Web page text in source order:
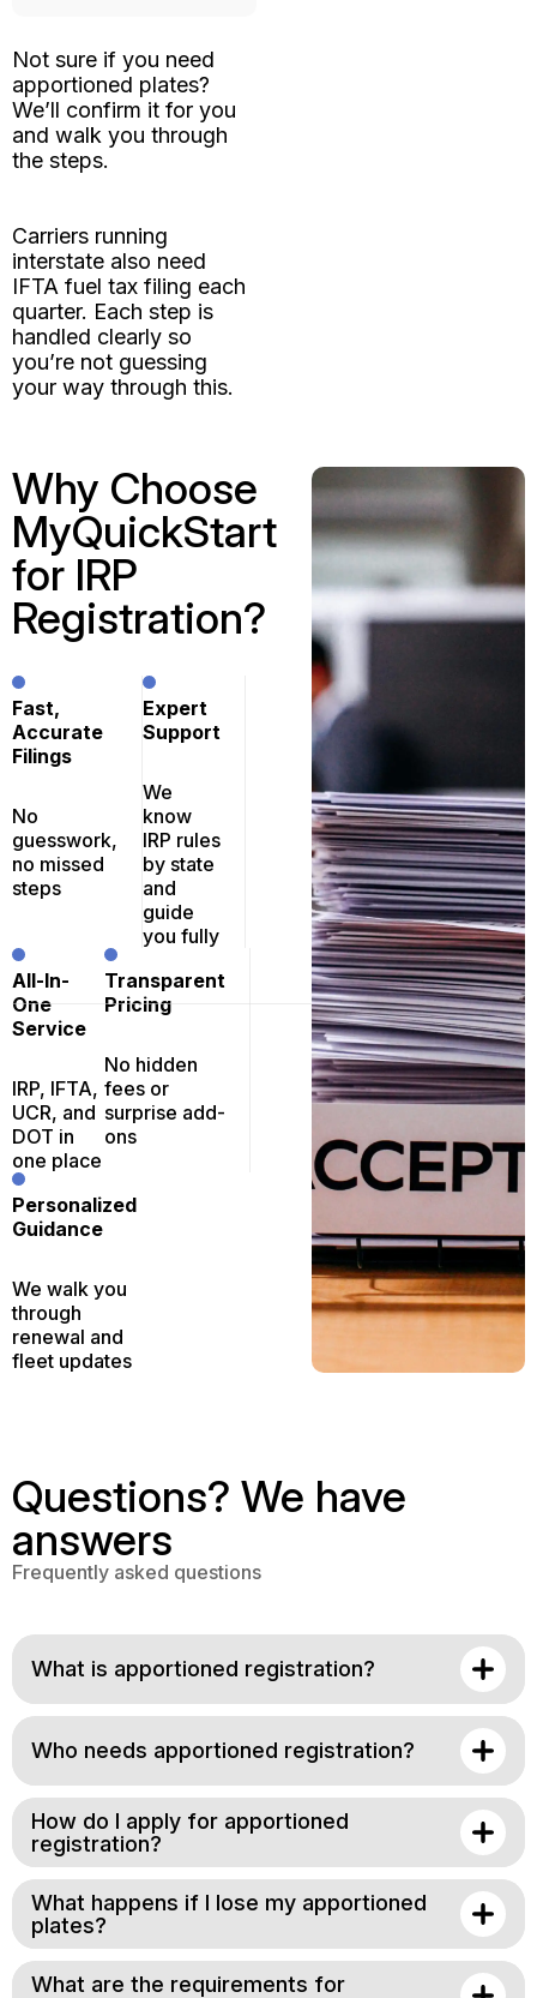
Not sure if you need
apportioned plates?
We’ll confirm it for you
and walk you through
the steps.
Carriers running
interstate also need
IFTA fuel tax filing each
quarter. Each step is
handled clearly so
you’re not guessing
your way through this.
Why Choose
MyQuickStart
for IRP
Registration?
Fast,
Accurate
Filings
No
guesswork,
no missed
steps
Expert
Support
We
know
IRP rules
by state
and
guide
you fully
All-In-
One
Service
IRP, IFTA,
UCR, and
DOT in
one place
Transparent
Pricing
No hidden
fees or
surprise add-
ons
Personalized
Guidance
We walk you
through
renewal and
fleet updates
Questions? We have
answers
Frequently asked questions
What is apportioned registration?
Who needs apportioned registration?
How do I apply for apportioned
registration?
What happens if I lose my apportioned
plates?
What are the requirements for